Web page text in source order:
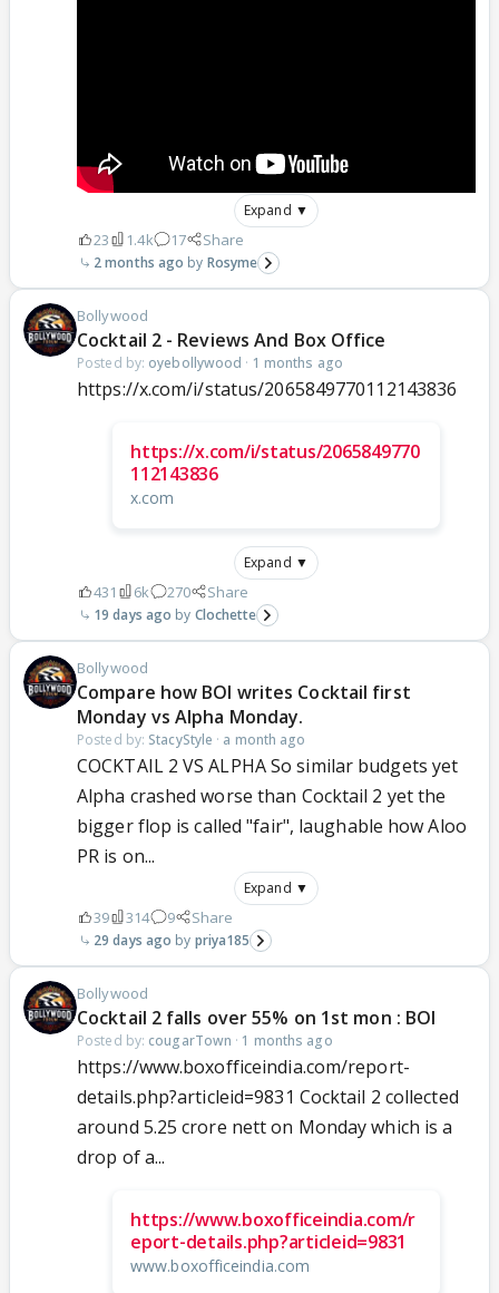
Expand ▼
23 1.4k 17 Share
2 months ago Rosyme
Bollywood
Cocktail 2 - Reviews And Box Office
Posted by: oyebollywood · 1 months ago
https://x.com/i/status/2065849770112143836
https://x.com/i/status/2065849770
112143836
x.com
Expand ▼
431 6k 270 Share
19 days ago Clochette
Bollywood
Compare how BOI writes Cocktail first
Monday vs Alpha Monday.
Posted by: StacyStyle · a month ago
COCKTAIL 2 VS ALPHA So similar budgets yet
Alpha crashed worse than Cocktail 2 yet the
bigger flop is called "fair", laughable how Aloo
PR is on...
Expand ▼
39 314 9 Share
29 days ago priya185
Bollywood
Cocktail 2 falls over 55% on 1st mon : BOI
Posted by: cougarTown · 1 months ago
https://www.boxofficeindia.com/report-
details.php?articleid=9831 Cocktail 2 collected
around 5.25 crore nett on Monday which is a
drop of a...
https://www.boxofficeindia.com/r
eport-details.php?articleid=9831
www.boxofficeindia.com